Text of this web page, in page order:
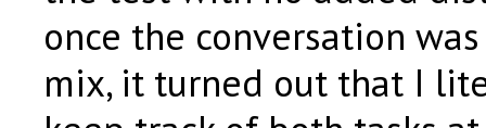
once the conversation
mix, it turned out that I